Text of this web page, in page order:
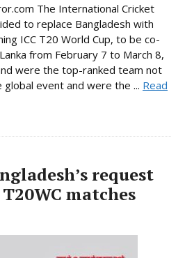
The International Cricket
to replace Bangladesh with
ICC T20 World Cup, to be co-
from February 7 to March 8,
were the top-ranked team not
event and were the ... Read
request
matches